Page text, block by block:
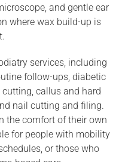
and gentle ear
where wax build-up is
services, including
follow-ups, diabetic
callus and hard
nail cutting and filing.
the comfort of their own
for people with mobility
or those who